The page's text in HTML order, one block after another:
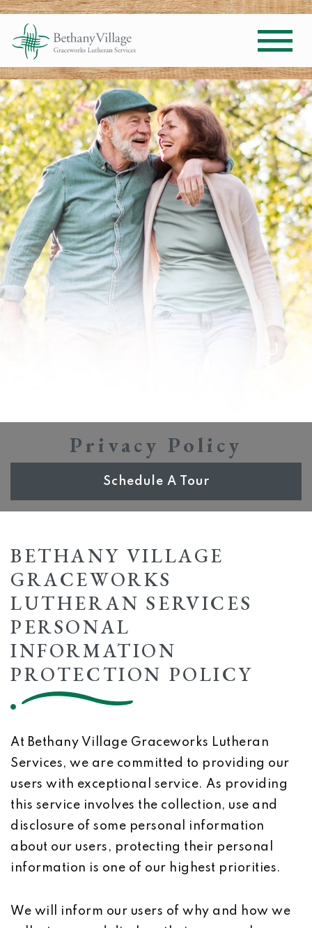
Privacy Policy
Schedule A Tour
BETHANY VILLAGE
GRACEWORKS
LUTHERAN SERVICES
PERSONAL
INFORMATION
PROTECTION POLICY
At Bethany Village Graceworks Lutheran
Services, we are committed to providing our
users with exceptional service. As providing
this service involves the collection, use and
disclosure of some personal information
about our users, protecting their personal
information is one of our highest priorities.
We will inform our users of why and how we